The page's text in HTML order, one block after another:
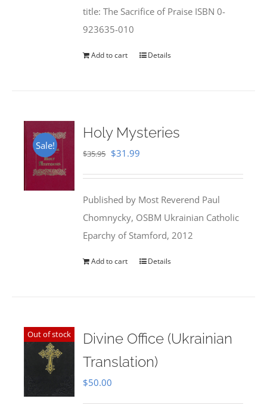
title: The Sacrifice of Praise ISBN 0-
923635-010
Add to cart Details
Sale!
Holy Mysteries
$35.95 Original
$35.95.
$31.99
$31.99.
Published by Most Reverend Paul
Chomnycky, OSBM Ukrainian Catholic
Eparchy of Stamford, 2012
Add to cart Details
Out of stock
Divine Office (Ukrainian
Translation)
$50.00